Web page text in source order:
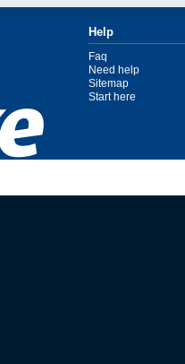
Help
Faq
Need help
Sitemap
Start here